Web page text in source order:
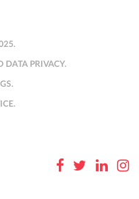
DATA PRIVACY.